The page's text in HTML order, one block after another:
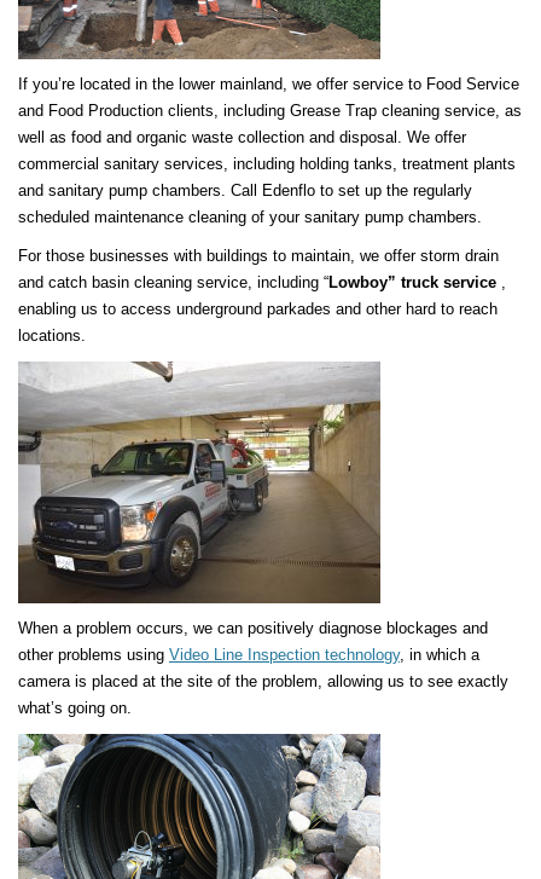
If you’re located in the lower mainland, we offer service to Food Service
and Food Production clients, including Grease Trap cleaning service, as
well as food and organic waste collection and disposal. We offer
commercial sanitary services, including holding tanks, treatment plants
and sanitary pump chambers. Call Edenflo to set up the regularly
scheduled maintenance cleaning of your sanitary pump chambers.
For those businesses with buildings to maintain, we offer storm drain
and catch basin cleaning service, including “Lowboy” truck service
enabling us to access underground parkades and other hard to reach
locations.
When a problem occurs, we can positively diagnose blockages and
other problems using Video Line Inspection technology, in which a
camera is placed at the site of the problem, allowing us to see exactly
what’s going on.